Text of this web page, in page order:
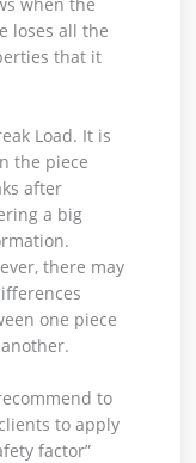
loses all the
that it
Load. It is
the piece
after
a big
there may
one piece
to
to apply
factor”